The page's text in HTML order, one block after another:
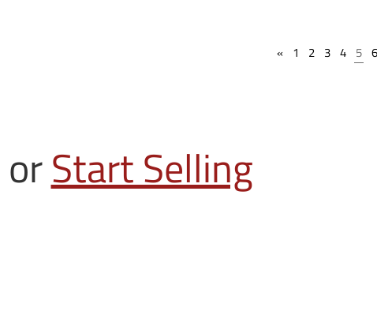
« 1 2 3 4 5 6
orStart Selling